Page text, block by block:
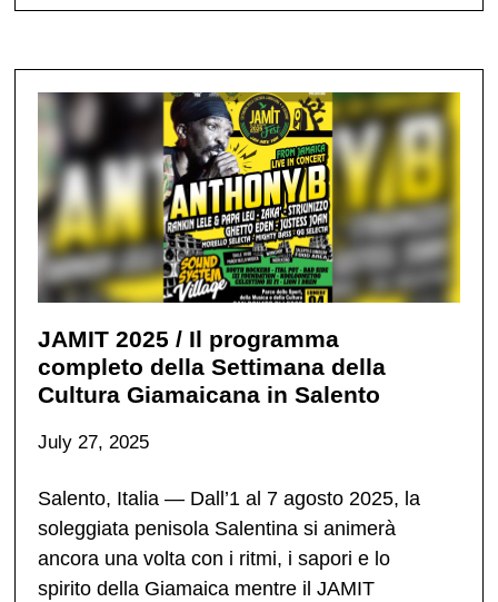
JAMIT 2025 / Il programma
completo della Settimana della
Cultura Giamaicana in Salento
July 27, 2025
Salento, Italia — Dall’1 al 7 agosto 2025, la
soleggiata penisola Salentina si animerà
ancora una volta con i ritmi, i sapori e lo
spirito della Giamaica mentre il JAMIT